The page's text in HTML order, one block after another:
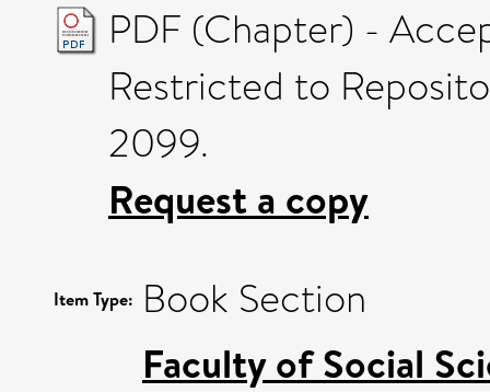
PDF (Chapter) -
Restricted to
2099.
Request a copy
Item Type: Book Section
Faculty of Social